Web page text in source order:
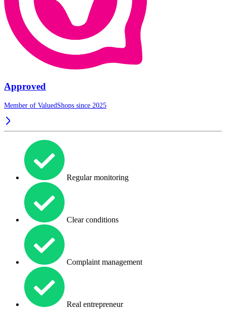
Approved
Member of ValuedShops since 2025
Regular monitoring
Clear conditions
Complaint management
Real entrepreneur